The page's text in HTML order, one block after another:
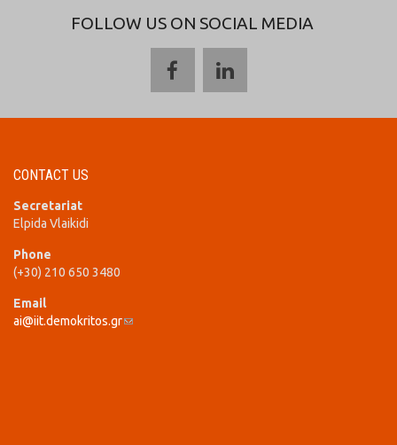
FOLLOW US ON SOCIAL MEDIA
CONTACT US
Secretariat
Elpida Vlaikidi
Phone
(+30) 210 650 3480
Email
ai@iit.demokritos.gr(link sends e-mail)